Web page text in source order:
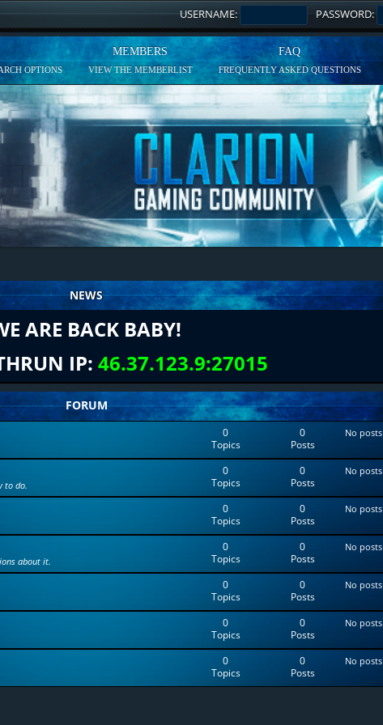
USERNAME: PASSWORD:
OPTIONS
MEMBERS
VIEW THE MEMBERLIST
FAQ
FREQUENTLY ASKED QUESTIONS
NEWS
ARE BACK BABY!
IP: 46.37.123.9:27015
FORUM
0
Topics
0
Posts
No posts
to do.
0
Topics
0
Posts
No posts
0
Topics
0
Posts
No posts
about it.
0
Topics
0
Posts
No posts
0
Topics
0
Posts
No posts
0
Topics
0
Posts
No posts
0
Topics
0
Posts
No posts